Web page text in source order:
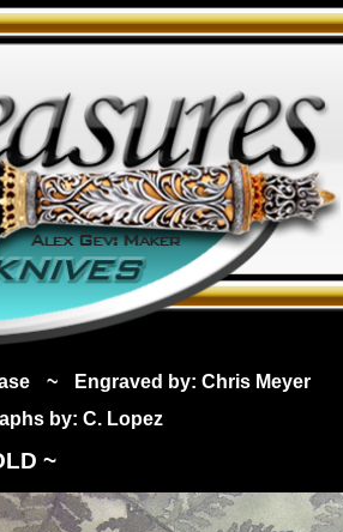
~
Engraved by: Chris Meyer
by: C. Lopez
~